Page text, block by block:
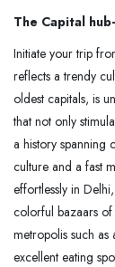
The Capital
Initiate your trip
reflects a trendy
oldest capitals, is
that not only
a history spanning
culture and a fast
effortlessly in
colorful bazaars
metropolis such as
excellent eating